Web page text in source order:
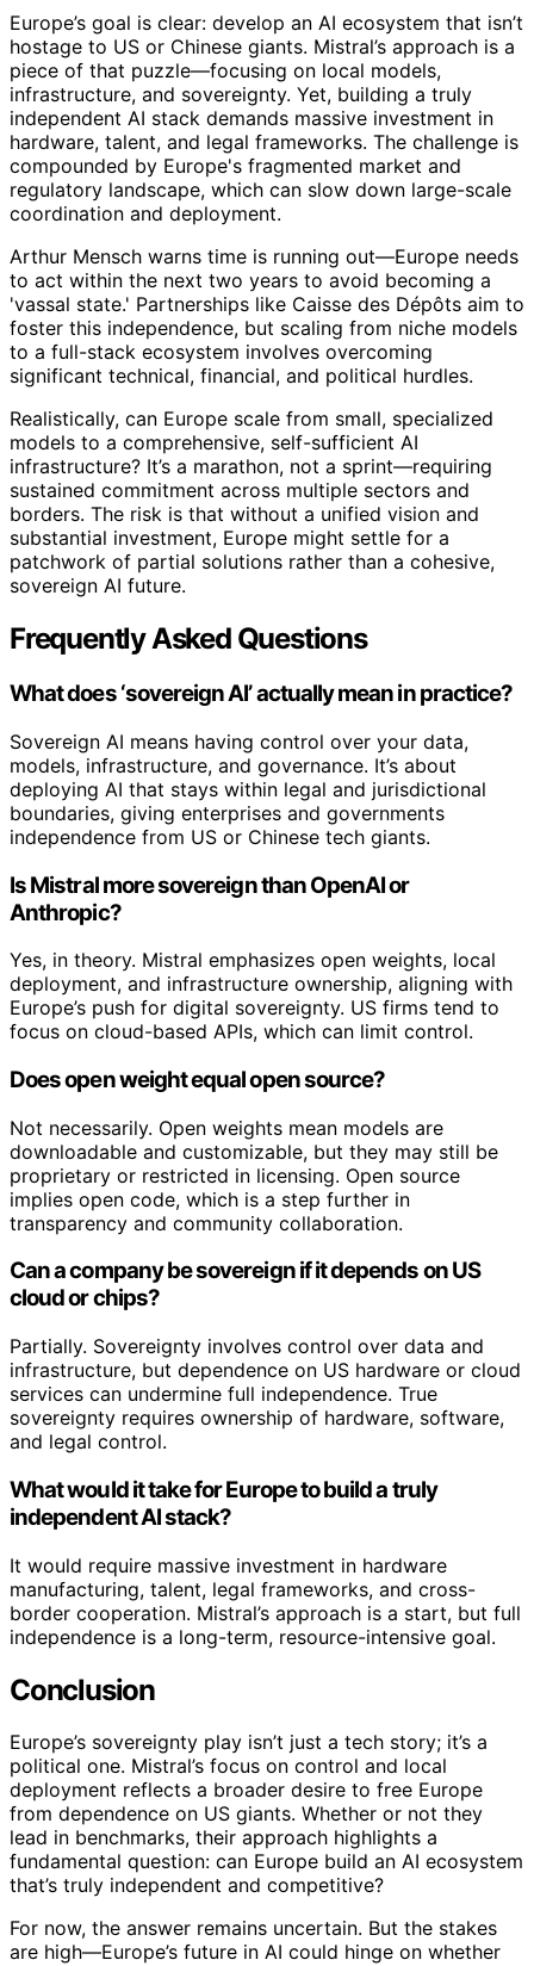
Europe’s goal is clear: develop an AI ecosystem that isn’t
hostage to US or Chinese giants. Mistral’s approach is a
piece of that puzzle—focusing on local models,
infrastructure, and sovereignty. Yet, building a truly
independent AI stack demands massive investment in
hardware, talent, and legal frameworks. The challenge is
compounded by Europe's fragmented market and
regulatory landscape, which can slow down large-scale
coordination and deployment.
Arthur Mensch warns time is running out—Europe needs
to act within the next two years to avoid becoming a
'vassal state.' Partnerships like Caisse des Dépôts aim to
foster this independence, but scaling from niche models
to a full-stack ecosystem involves overcoming
significant technical, financial, and political hurdles.
Realistically, can Europe scale from small, specialized
models to a comprehensive, self-sufficient AI
infrastructure? It’s a marathon, not a sprint—requiring
sustained commitment across multiple sectors and
borders. The risk is that without a unified vision and
substantial investment, Europe might settle for a
patchwork of partial solutions rather than a cohesive,
sovereign AI future.
Frequently Asked Questions
What does ‘sovereign AI’ actually mean in practice?
Sovereign AI means having control over your data,
models, infrastructure, and governance. It’s about
deploying AI that stays within legal and jurisdictional
boundaries, giving enterprises and governments
independence from US or Chinese tech giants.
Is Mistral more sovereign than OpenAI or
Anthropic?
Yes, in theory. Mistral emphasizes open weights, local
deployment, and infrastructure ownership, aligning with
Europe’s push for digital sovereignty. US firms tend to
focus on cloud-based APIs, which can limit control.
Does open weight equal open source?
Not necessarily. Open weights mean models are
downloadable and customizable, but they may still be
proprietary or restricted in licensing. Open source
implies open code, which is a step further in
transparency and community collaboration.
Can a company be sovereign if it depends on US
cloud or chips?
Partially. Sovereignty involves control over data and
infrastructure, but dependence on US hardware or cloud
services can undermine full independence. True
sovereignty requires ownership of hardware, software,
and legal control.
What would it take for Europe to build a truly
independent AI stack?
It would require massive investment in hardware
manufacturing, talent, legal frameworks, and cross-
border cooperation. Mistral’s approach is a start, but full
independence is a long-term, resource-intensive goal.
Conclusion
Europe’s sovereignty play isn’t just a tech story; it’s a
political one. Mistral’s focus on control and local
deployment reflects a broader desire to free Europe
from dependence on US giants. Whether or not they
lead in benchmarks, their approach highlights a
fundamental question: can Europe build an AI ecosystem
that’s truly independent and competitive?
For now, the answer remains uncertain. But the stakes
are high—Europe’s future in AI could hinge on whether